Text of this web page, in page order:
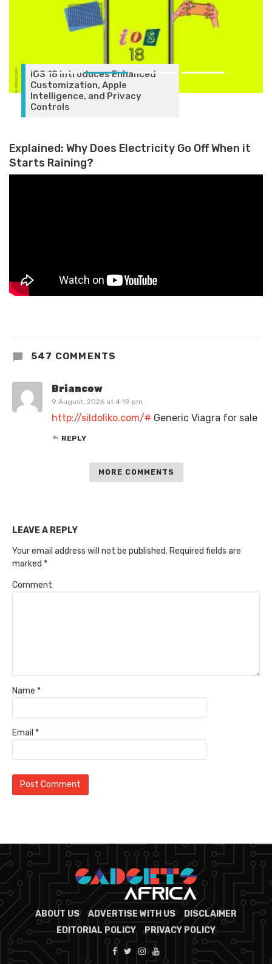
Explained: Why Does Electricity Go Off When it
Starts Raining?
547 COMMENTS
Briancow
9 August, 2026 at 4:19 pm
http://sildoliko.com/# Generic Viagra for sale
REPLY
MORE COMMENTS
LEAVE A REPLY
Your email address will not be published. Required fields are
marked *
Comment
Name *
Email *
ABOUT US ADVERTISE WITH US
DISCLAIMER
EDITORIAL POLICY
PRIVACY POLICY